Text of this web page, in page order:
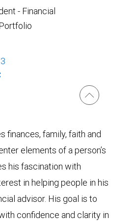
- Financial
finances, family, faith and
elements of a person’s
his fascination with
in helping people in his
advisor. His goal is to
confidence and clarity in